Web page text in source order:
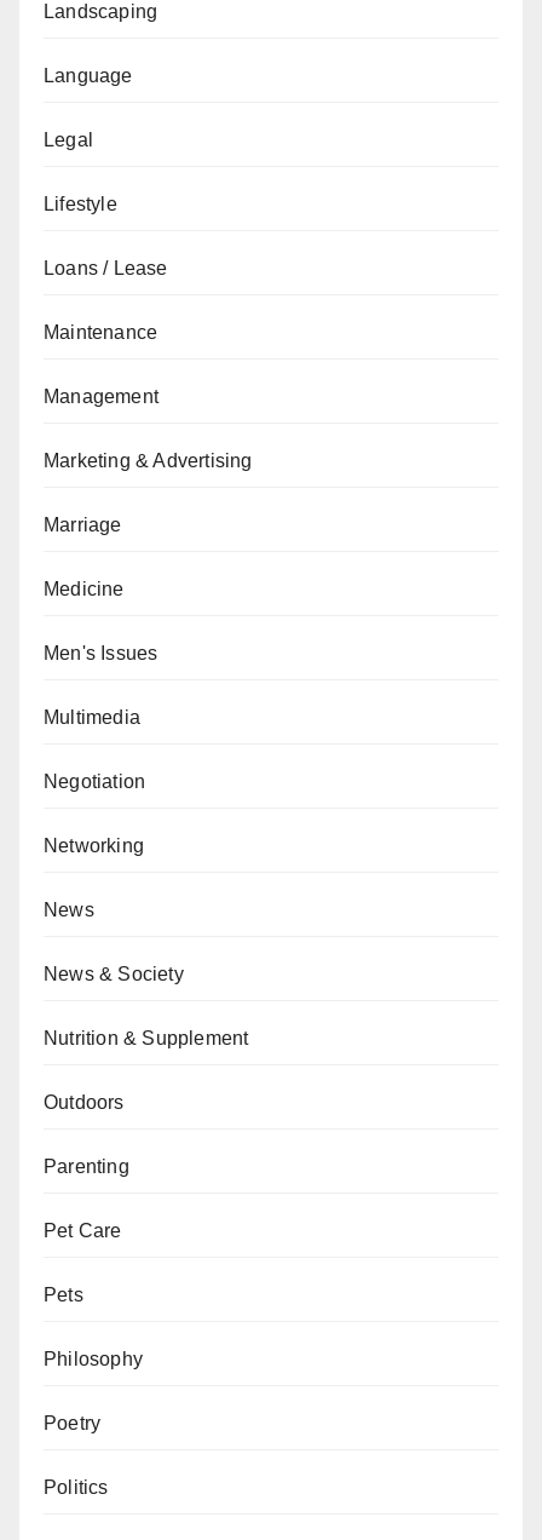
Landscaping
Language
Legal
Lifestyle
Loans / Lease
Maintenance
Management
Marketing & Advertising
Marriage
Medicine
Men's Issues
Multimedia
Negotiation
Networking
News
News & Society
Nutrition & Supplement
Outdoors
Parenting
Pet Care
Pets
Philosophy
Poetry
Politics